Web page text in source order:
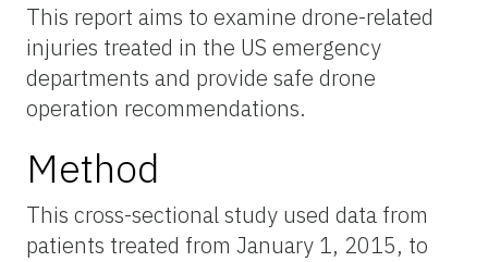
This report aims to examine drone-related
injuries treated in the US emergency
departments and provide safe drone
operation recommendations.
Method
This cross-sectional study used data from
patients treated from January 1, 2015, to